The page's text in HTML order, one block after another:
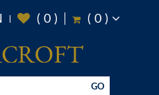
( 0) ( 0)
GO